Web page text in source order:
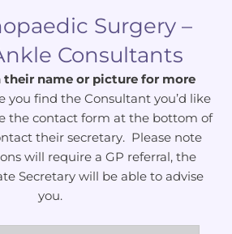
Surgery –
Consultants
their name or picture for more
you find the Consultant you’d like
the contact form at the bottom of
their secretary. Please note
will require a GP referral, the
Secretary will be able to advise
you.